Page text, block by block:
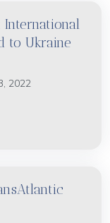
International
to Ukraine
2022